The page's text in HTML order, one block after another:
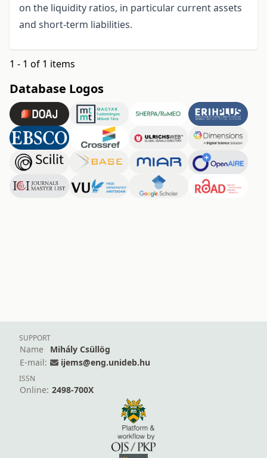
on the liquidity ratios, in particular current assets
and short-term liabilities.
1 - 1 of 1 items
Database Logos
SUPPORT
Name
Mihály Csüllög
E-mail:
ijems@eng.unideb.hu
ISSN
Online: 2498-700X